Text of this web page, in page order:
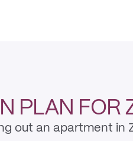
PLAN FOR
out an apartment in